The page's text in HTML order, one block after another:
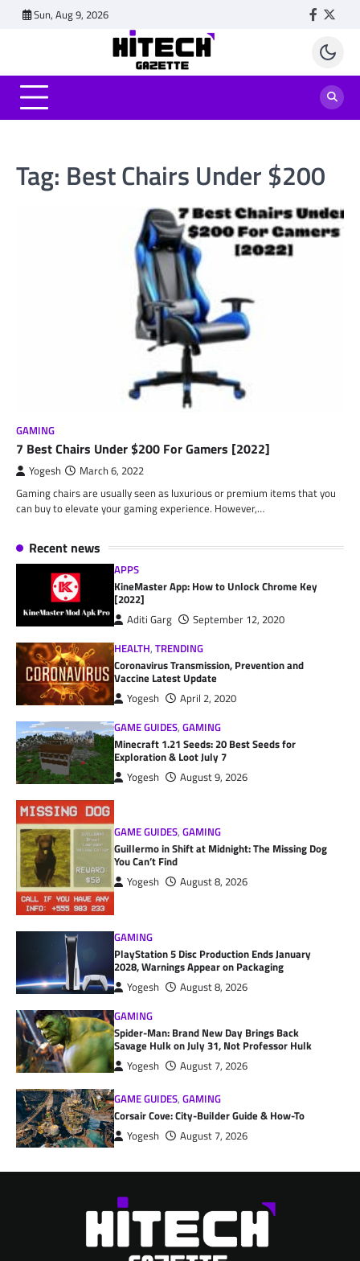
Sun, Aug 9, 2026
Tag: Best Chairs Under $200
GAMING
7 Best Chairs Under $200 For Gamers [2022]
Yogesh March 6, 2022
Gaming chairs are usually seen as luxurious or premium items that you
can buy to elevate your gaming experience. However,…
Recent news
APPS
KineMaster App: How to Unlock Chrome Key
[2022]
Aditi Garg
September 12, 2020
HEALTH,TRENDING
Coronavirus Transmission, Prevention and
Vaccine Latest Update
Yogesh
April 2, 2020
GAME GUIDES,GAMING
Minecraft 1.21 Seeds: 20 Best Seeds for
Exploration & Loot July 7
Yogesh August 9, 2026
GAME GUIDES,GAMING
Guillermo in Shift at Midnight: The Missing Dog
You Can’t Find
Yogesh August 8, 2026
GAMING
PlayStation 5 Disc Production Ends January
2028, Warnings Appear on Packaging
Yogesh
August 8, 2026
GAMING
Spider-Man: Brand New Day Brings Back
Savage Hulk on July 31, Not Professor Hulk
Yogesh August 7, 2026
GAME GUIDES,GAMING
Corsair Cove: City-Builder Guide & How-To
Yogesh August 7, 2026